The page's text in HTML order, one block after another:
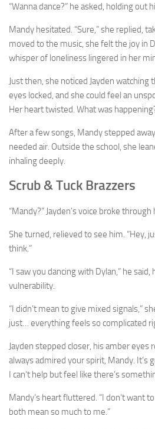
“Wanna dance?” he asked, holding out
Mandy hesitated. “Sure,” she replied,
moved to the music, she felt the joy in
whisper of loneliness lingered in her
Just then, she noticed Jayden watching
eyes locked, and she could feel an
Her heart twisted. What was
After a few songs, Mandy stepped
needed air. Outside the school, she
inhaling deeply.
Scrub & Tuck Brazzers
“Mandy?” Jayden’s voice broke
She turned, relieved to see him. “Hey,
think.”
“I saw you dancing with Dylan,” he
vulnerability.
“I didn’t mean to give mixed signals,”
just… everything feels so complicated
Jayden stepped closer, his amber eyes
always admired your spirit, Mandy. It’s
I can’t help but feel like there’s
Mandy’s heart fluttered. “I don’t want
both mean so much to me.”